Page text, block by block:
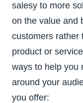
salesy to more
on the value and
customers rather
product or
ways to help you
around your
you offer: